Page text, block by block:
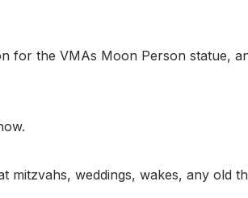
for the VMAs Moon Person statue,
weddings, wakes, any old